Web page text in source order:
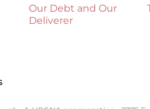
Our Debt and Our
Deliverer